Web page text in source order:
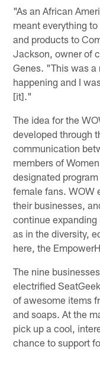
"As an African
meant everything
and products to
Jackson, owner of
Genes. "This was
happening and I
[it]."
The idea for the
developed through
communication
members of
designated
female fans. WOW
their businesses,
continue
as in the diversity,
here, the
The nine
electrified
of awesome items
and soaps. At the
pick up a cool,
chance to support